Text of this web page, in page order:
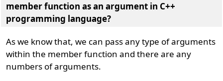
member function as an argument in C++
programming language?
As we know that, we can pass any type of arguments
within the member function and there are any
numbers of arguments.